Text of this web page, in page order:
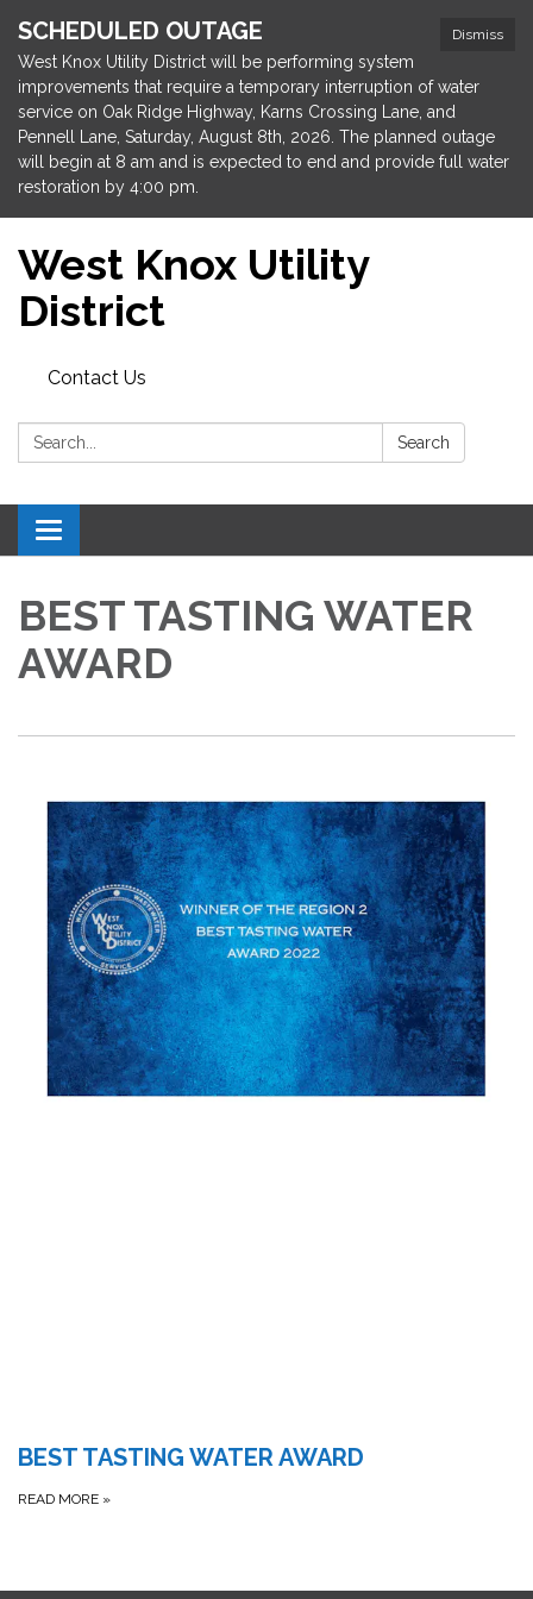
Dismiss
SCHEDULED OUTAGE
West Knox Utility District will be performing system
improvements that require a temporary interruption of water
service on Oak Ridge Highway, Karns Crossing Lane, and
Pennell Lane, Saturday, August 8th, 2026. The planned outage
will begin at 8 am and is expected to end and provide full water
restoration by 4:00 pm.
West Knox Utility
District
Contact Us
Search: Search
Toggle navigation
BEST TASTING WATER
AWARD
BEST TASTING WATER AWARD
READ MORE »